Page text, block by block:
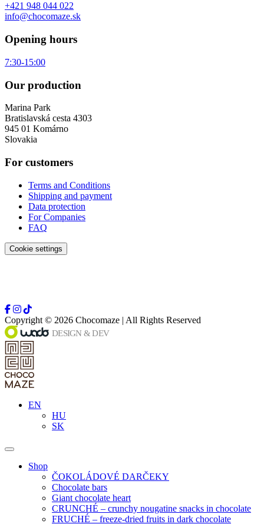
+421 948 044 022
info@chocomaze.sk
Opening hours
7:30-15:00
Our production
Marina Park
Bratislavská cesta 4303
945 01 Komárno
Slovakia
For customers
Terms and Conditions
Shipping and payment
Data protection
For Companies
FAQ
Cookie settings
Copyright © 2026 Chocomaze | All Rights Reserved
EN
HU
SK
Shop
ČOKOLÁDOVÉ DARČEKY
Chocolate bars
Giant chocolate heart
CRUNCHÉ – crunchy nougatine snacks in chocolate
FRUCHÉ – freeze-dried fruits in dark chocolate